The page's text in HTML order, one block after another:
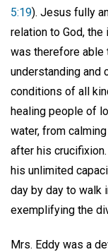
5:19). Jesus fully
relation to God,
was therefore able
understanding and
conditions of all
healing people of
water, from
after his
his unlimited
day by day to walk
exemplifying the
Mrs. Eddy was a